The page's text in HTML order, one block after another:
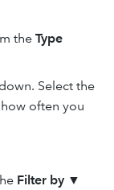
the Type
Select the
often you
Filter by ▼